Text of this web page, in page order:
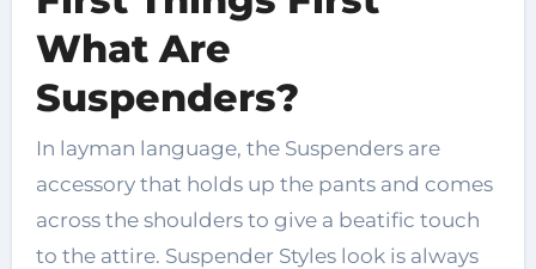
What Are
Suspenders?
In layman language, the Suspenders are
accessory that holds up the pants and comes
across the shoulders to give a beatific touch
to the attire. Suspender Styles look is always